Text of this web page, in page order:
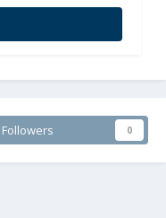
Followers 0